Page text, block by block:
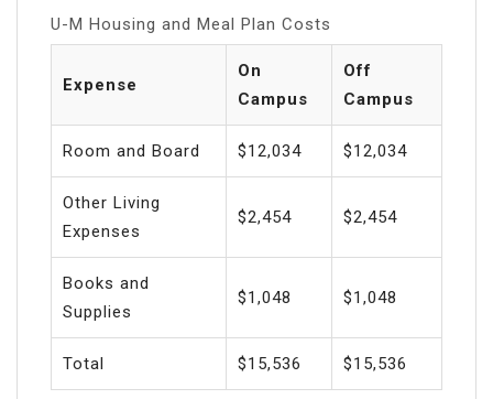
U-M Housing and Meal Plan Costs
Expense
On
Campus
Off
Campus
Room and Board $12,034 $12,034
Other Living
Expenses
$2,454 $2,454
Books and
Supplies
$1,048 $1,048
Total $15,536 $15,536